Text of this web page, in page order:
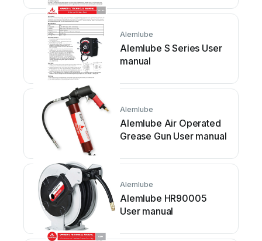
Alemlube
Alemlube S Series User
manual
Alemlube
Alemlube Air Operated
Grease Gun User manual
Alemlube
Alemlube HR90005
User manual